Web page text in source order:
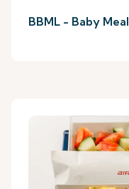
BBML - Baby Meal